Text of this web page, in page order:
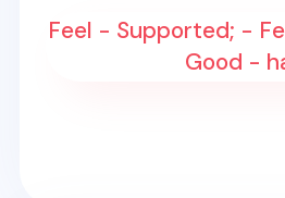
Feel - Supported; -
Good -